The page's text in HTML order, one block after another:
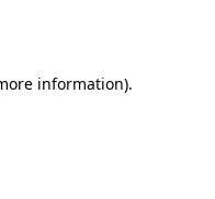
information).